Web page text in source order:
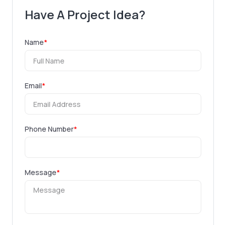
Have A Project Idea?
Name*
Email*
Phone Number*
Message*